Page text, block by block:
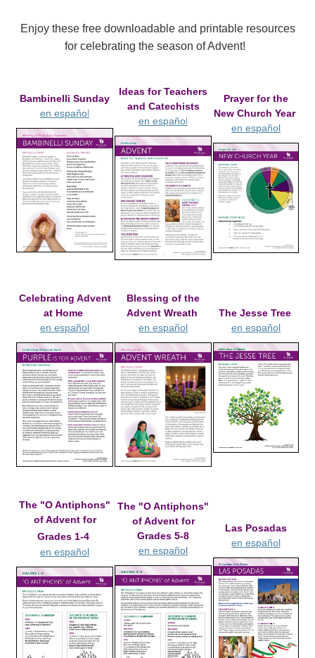
Enjoy these free downloadable and printable resources
for celebrating the season of Advent!
Bambinelli Sunday
en español
Ideas for Teachers
and Catechists
en español
Prayer for the
New Church Year
en español
Celebrating Advent
at Home
en español
Blessing of the
Advent Wreath
en español
The Jesse Tree
en español
The "O Antiphons"
of Advent for
Grades 1-4
en español
The "O Antiphons"
of Advent for
Grades 5-8
en español
Las Posadas
en español